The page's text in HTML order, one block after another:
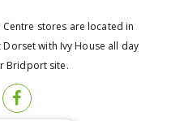
stores are located in
with Ivy House all day
Bridport site.